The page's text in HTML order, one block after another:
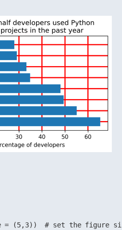
(5,3))  # set the figure